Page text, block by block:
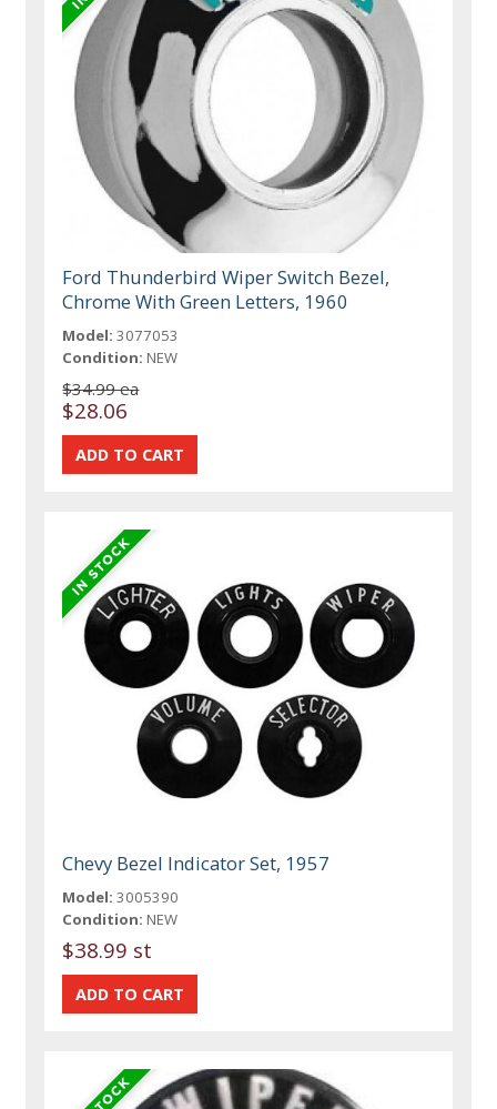
Ford Thunderbird Wiper Switch Bezel,
Chrome With Green Letters, 1960
Model: 3077053
Condition: NEW
$34.99 ea
$28.06
Chevy Bezel Indicator Set, 1957
Model: 3005390
Condition: NEW
$38.99 st